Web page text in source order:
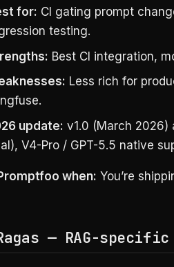
for: CI gating prompt
testing.
Best CI integration,
Less rich for
update: v1.0 (March
V4-Pro / GPT-5.5 native
when: You’re
— RAG-specific